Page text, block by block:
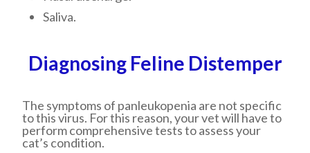
Saliva.
Diagnosing Feline Distemper
The symptoms of panleukopenia are not specific
to this virus. For this reason, your vet will have to
perform comprehensive tests to assess your
cat’s condition.